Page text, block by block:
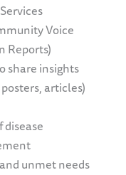
Voice
Reports)
share insights
articles)
unmet needs